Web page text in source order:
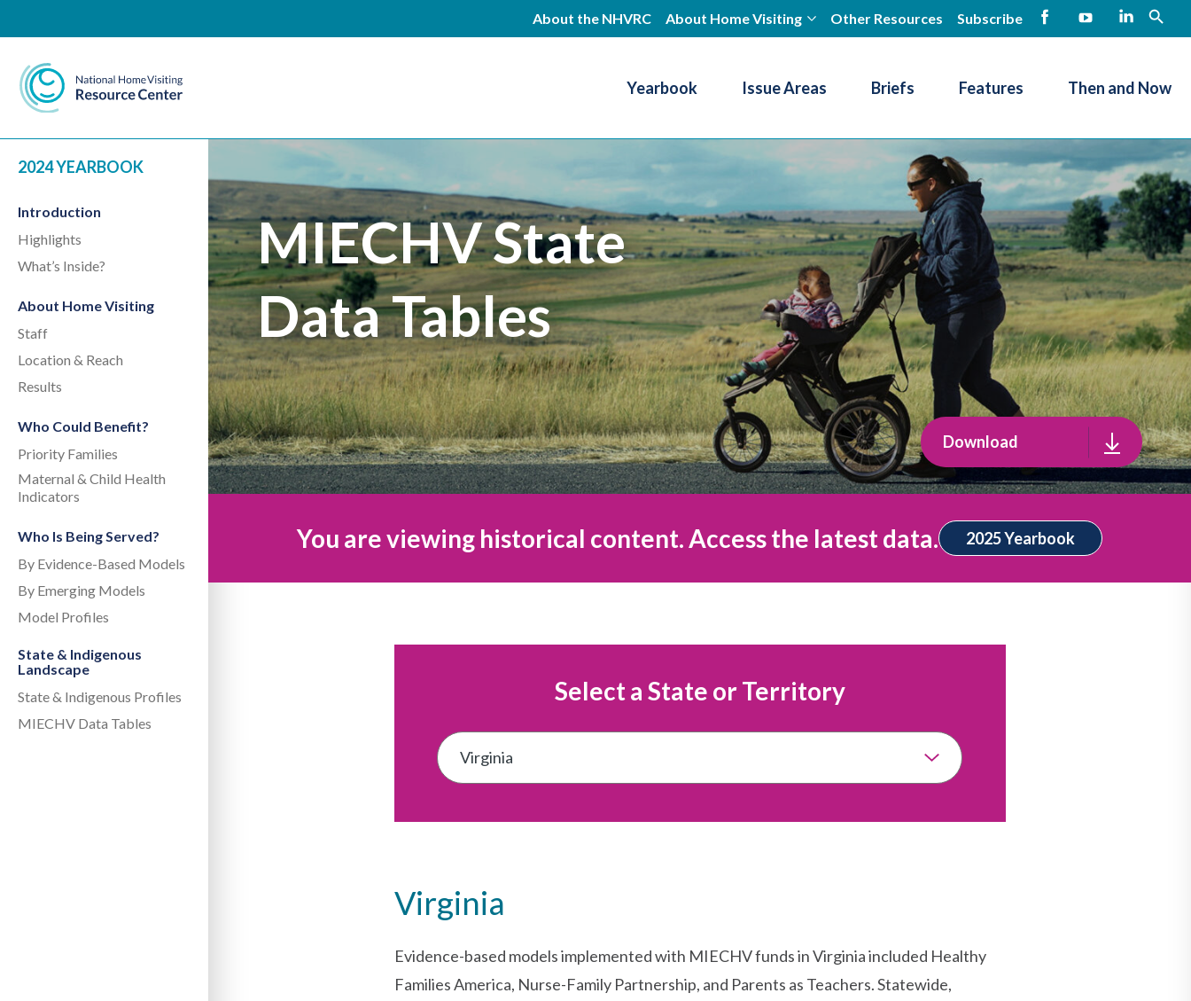
About the NHVRC About Home Visiting Other Resources Subscribe
Yearbook Issue Areas Briefs Features Then and Now
2024 YEARBOOK
Introduction
Highlights
What’s Inside?
About Home Visiting
Staff
Location & Reach
Results
Who Could Benefit?
Priority Families
Maternal & Child Health
Indicators
Who Is Being Served?
By Evidence-Based Models
By Emerging Models
Model Profiles
State & Indigenous
Landscape
State & Indigenous Profiles
MIECHV Data Tables
MIECHV State
Data Tables
Download
You are viewing historical content. Access the latest data. 2025 Yearbook
Select a State or Territory
Virginia
Evidence-based models implemented with MIECHV funds in Virginia included Healthy
Families America, Nurse-Family Partnership, and Parents as Teachers. Statewide,